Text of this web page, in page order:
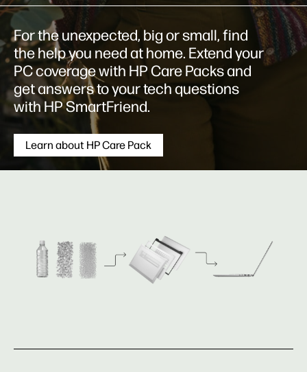
For the unexpected, big or small, find
the help you need at home. Extend your
PC coverage with HP Care Packs and
get answers to your tech questions
with HP SmartFriend.
Learn about HP Care Pack